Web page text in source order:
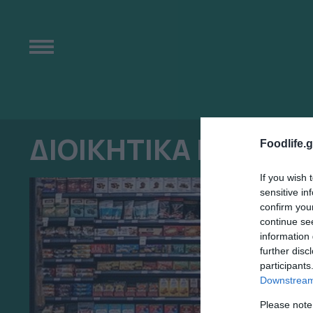
If you wish
sensitive
confirm
continue
information
further
Please
ΔΙΟΙΚΗΤΙΚΑ